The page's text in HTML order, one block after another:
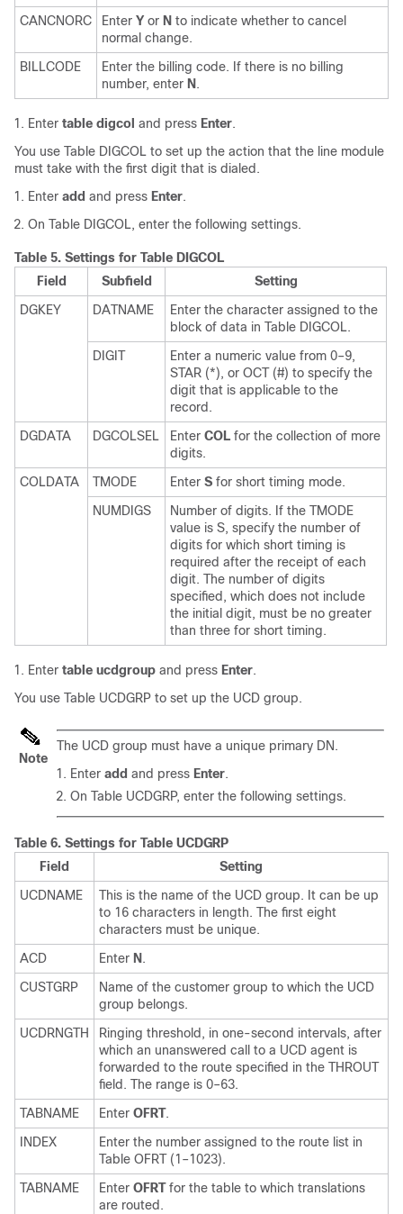
CANCNORC
Enter Y or N to indicate whether to cancel
normal change.
BILLCODE
Enter the billing code. If there is no billing
number, enter N .
Enter table digcol and press Enter.
You use Table DIGCOL to set up the action that the line module
must take with the first digit that is dialed.
Enter add and press Enter.
On Table DIGCOL, enter the following settings.
Table 5. Settings for Table DIGCOL
Field
Subfield
Setting
DGKEY
DATNAME
Enter the character assigned to the
block of data in Table DIGCOL.
DIGIT
Enter a numeric value from 0–9,
STAR (*), or OCT (#) to specify the
digit that is applicable to the
record.
DGDATA
DGCOLSEL Enter COL for the collection of more
digits.
COLDATA
TMODE Enter S for short timing mode.
NUMDIGS
Number of digits. If the TMODE
value is S, specify the number of
digits for which short timing is
required after the receipt of each
digit. The number of digits
specified, which does not include
the initial digit, must be no greater
than three for short timing.
Enter table ucdgroup and press Enter.
You use Table UCDGRP to set up the UCD group.
Note
The UCD group must have a unique primary DN.
Enter add and press Enter.
On Table UCDGRP, enter the following settings.
Table 6. Settings for Table UCDGRP
Field
Setting
UCDNAME
This is the name of the UCD group. It can be up
to 16 characters in length. The first eight
characters must be unique.
ACD
Enter N .
CUSTGRP
Name of the customer group to which the UCD
group belongs.
UCDRNGTH
Ringing threshold, in one-second intervals, after
which an unanswered call to a UCD agent is
forwarded to the route specified in the THROUT
field. The range is 0–63.
TABNAME
Enter OFRT.
INDEX
Enter the number assigned to the route list in
Table OFRT (1–1023).
TABNAME
Enter OFRTfor the table to which translations
are routed.